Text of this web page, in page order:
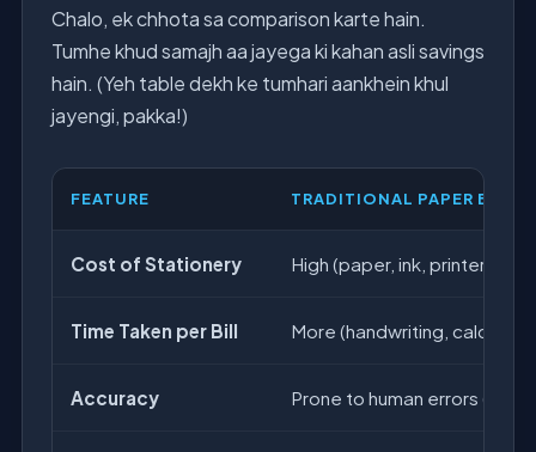
Chalo, ek chhota sa comparison karte hain.
Tumhe khud samajh aa jayega ki kahan asli savings
hain. (Yeh table dekh ke tumhari aankhein khul
jayengi, pakka!)
FEATURE TRADITIONAL PAPER
Cost of Stationery High (paper, ink, printer
Time Taken per Bill More (handwriting,
Accuracy Prone to human errors